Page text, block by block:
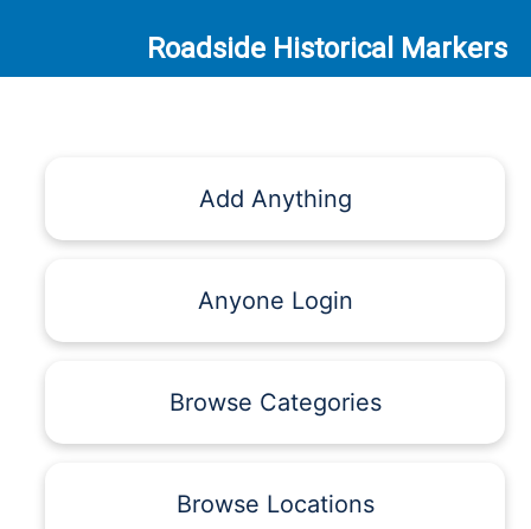
Roadside Historical Markers
Add Anything
Anyone Login
Browse Categories
Browse Locations